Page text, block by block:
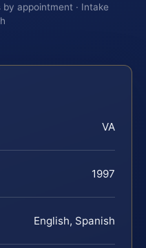
appointment · Intake
VA
1997
English, Spanish